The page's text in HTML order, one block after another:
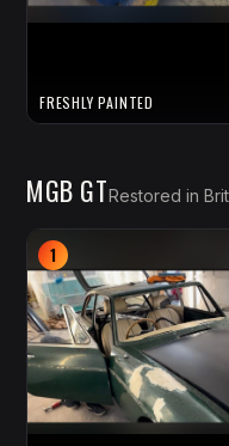
FRESHLY PAINTED
MGB GTRestored in
1